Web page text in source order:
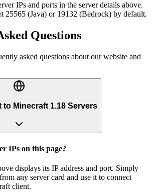
IPs and ports in the server details above.
25565 (Java) or 19132 (Bedrock) by default.
Questions
asked questions about our website and
to Minecraft 1.18 Servers
IPs on this page?
displays its IP address and port. Simply
any server card and use it to connect
client.